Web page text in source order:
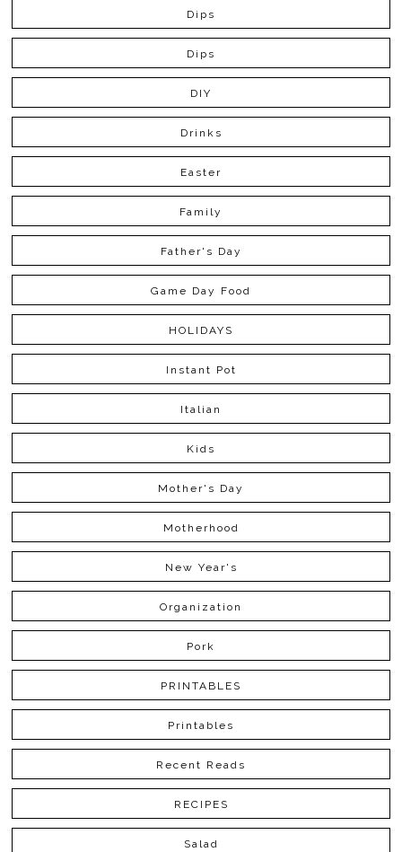
Dips
Dips
DIY
Drinks
Easter
Family
Father's Day
Game Day Food
HOLIDAYS
Instant Pot
Italian
Kids
Mother's Day
Motherhood
New Year's
Organization
Pork
PRINTABLES
Printables
Recent Reads
RECIPES
Salad